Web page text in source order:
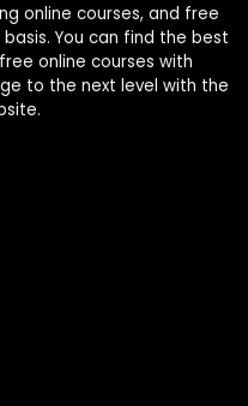
online courses, and free
You can find the best
online courses with
to the next level with the